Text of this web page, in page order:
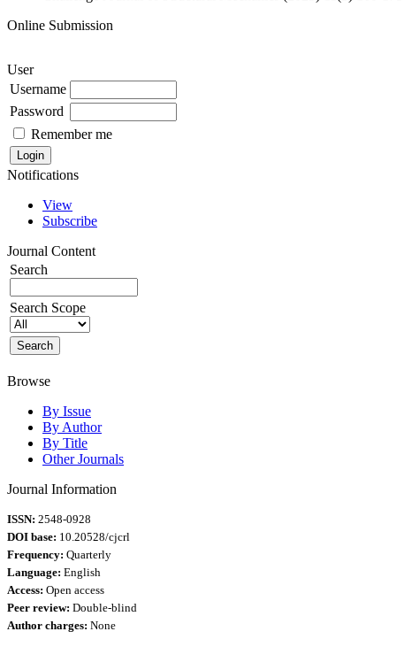
Online Submission
User
Username
Password
Remember me
Notifications
View
Subscribe
Journal Content
Search
Search Scope
Browse
By Issue
By Author
By Title
Other Journals
Journal Information
ISSN: 2548-0928
DOI base: 10.20528/cjcrl
Frequency: Quarterly
Language: English
Access: Open access
Peer review: Double-blind
Author charges: None